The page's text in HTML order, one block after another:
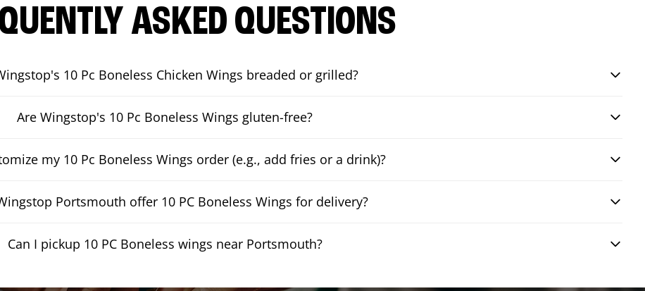
ASKED QUESTIONS
10 Pc Boneless Chicken Wings breaded or grilled?
Are Wingstop's 10 Pc Boneless Wings gluten-free?
my 10 Pc Boneless Wings order (e.g., add fries or a drink)?
Portsmouth offer 10 PC Boneless Wings for delivery?
Can I pickup 10 PC Boneless wings near Portsmouth?